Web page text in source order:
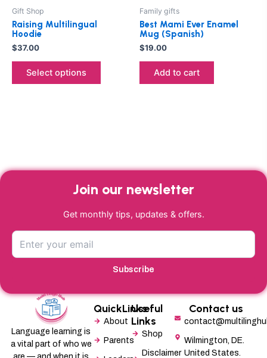
Gift Shop
Raising Multilingual
Hoodie
$37.00
Select options
product
Family gifts
Best Mami Ever Enamel
Mug (Spanish)
$19.00
Add to cart
Join our newsletter
Get monthly tips, updates & offers.
Subscribe
Language learning is
a vital part of who we
QuickLinks
About
Parents
Useful
Links
Shop
Disclaimer
Contact us
Wilmington, DE.
United States.